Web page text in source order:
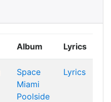
Album Lyrics
Space
Miami
Poolside
Lyrics